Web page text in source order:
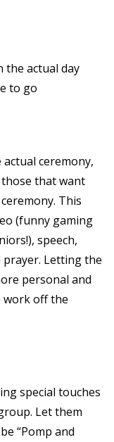
the actual day
to go
ceremony,
that want
This
(funny gaming
speech,
prayer. Letting the
personal and
work off the
special touches
Let them
“Pomp and